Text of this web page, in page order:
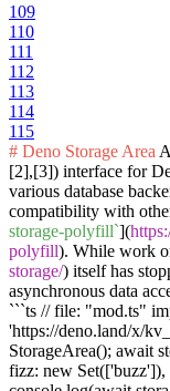
109
110
111
112
113
114
115
# Deno Storage Area
[2],[3]) interface for
various database
compatibility with
storage-polyfill`](
polyfill). While work
storage/) itself has
asynchronous data
```ts // file: "mod.ts"
'https://deno.land/x/
StorageArea(); await
fizz: new